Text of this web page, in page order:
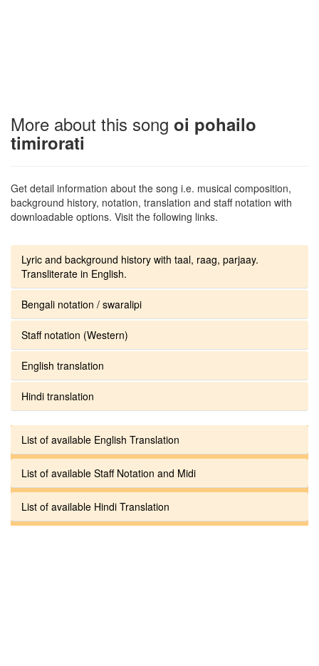
More about this song oi pohailo
timirorati
Get detail information about the song i.e. musical composition,
background history, notation, translation and staff notation with
downloadable options. Visit the following links.
Lyric and background history with taal, raag, parjaay.
Transliterate in English.
Bengali notation / swaralipi
Staff notation (Western)
English translation
Hindi translation
List of available English Translation
List of available Staff Notation and Midi
List of available Hindi Translation